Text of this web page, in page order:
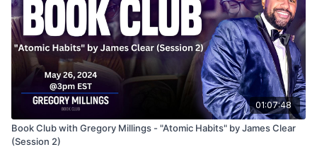
01:07:48
Book Club with Gregory Millings - "Atomic Habits" by James Clear
(Session 2)